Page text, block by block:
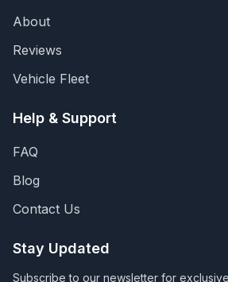
About
Reviews
Vehicle Fleet
Help & Support
FAQ
Blog
Contact Us
Stay Updated
Subscribe to our newsletter for